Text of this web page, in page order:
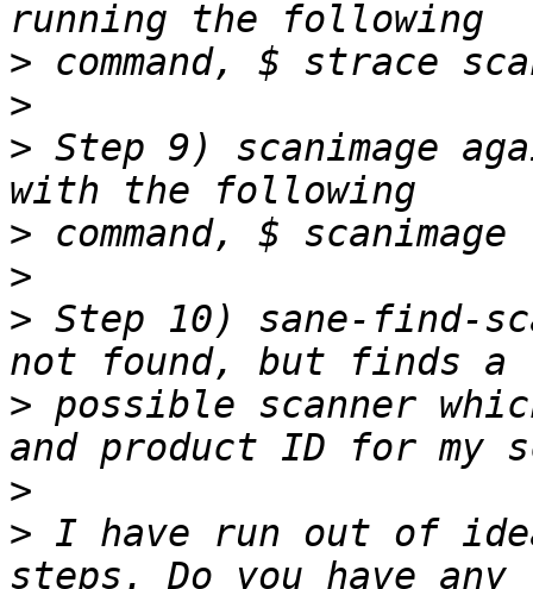
>
>
> Step 9) scanimage
>
>
> Step 10) sane-find-
> possible scanner
>
> I have run out of